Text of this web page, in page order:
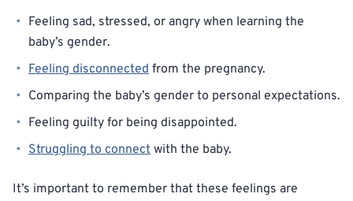
Feeling sad, stressed, or angry when learning the
baby’s gender.
Feeling disconnected from the pregnancy.
Comparing the baby’s gender to personal expectations.
Feeling guilty for being disappointed.
Struggling to connect with the baby.
It’s important to remember that these feelings are